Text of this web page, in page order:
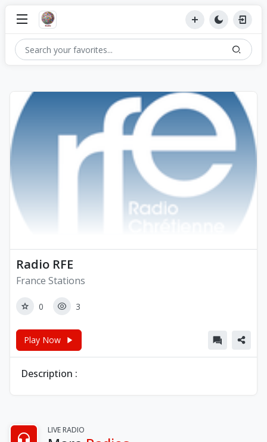
Radio RFE
France Stations
0 3
Play Now
Description :
LIVE RADIO